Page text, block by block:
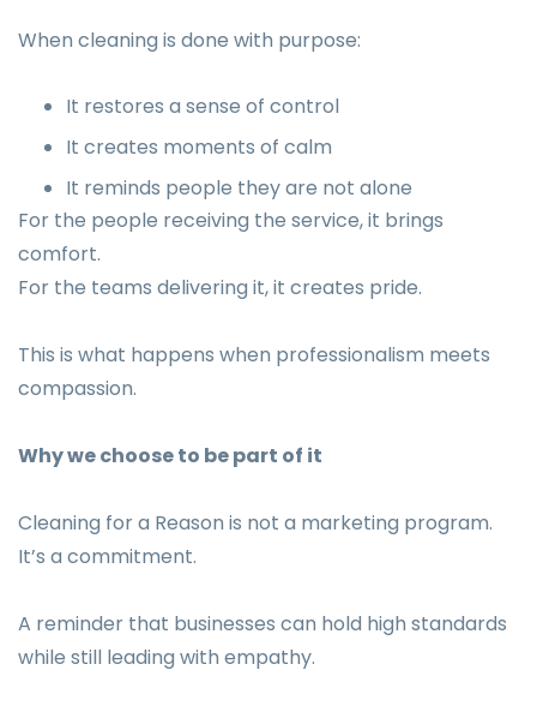
When cleaning is done with purpose:
It restores a sense of control
It creates moments of calm
It reminds people they are not alone
For the people receiving the service, it brings
comfort.
For the teams delivering it, it creates pride.
This is what happens when professionalism meets
compassion.
Why we choose to be part of it
Cleaning for a Reason is not a marketing program.
It’s a commitment.
A reminder that businesses can hold high standards
while still leading with empathy.